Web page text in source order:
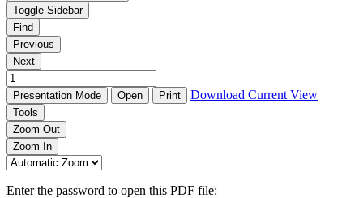
Toggle Sidebar
Find
Previous
Next
Presentation Mode Open Print Download Current View
Tools
Zoom Out
Zoom In
Enter the password to open this PDF file: